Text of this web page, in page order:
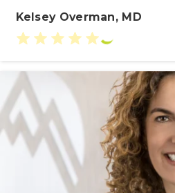
Kelsey Overman, MD